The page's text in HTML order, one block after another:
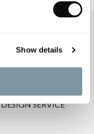
Show details
DESIGN SERVICE